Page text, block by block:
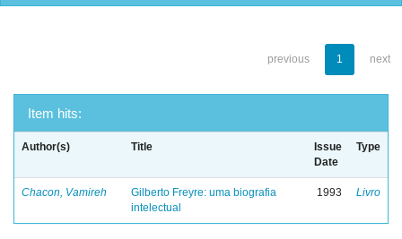
previous 1 next
Item hits:
Author(s) Title
Issue
Date
Type
Chacon, Vamireh
Gilberto Freyre: uma biografia
intelectual
1993 Livro